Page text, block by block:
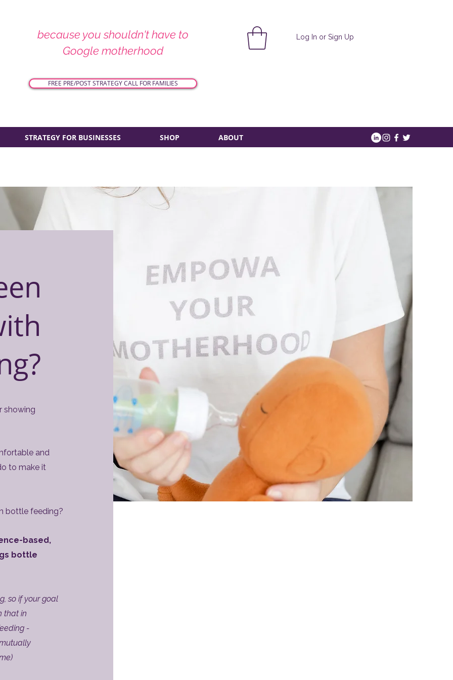
because you shouldn't have to
Google motherhood
Log In or Sign Up
FREE PRE/POST STRATEGY CALL FOR FAMILIES
STRATEGY FOR BUSINESSES SHOP ABOUT
showing
and
to make it
bottle feeding?
based,
bottle
so if your goal
that in
-